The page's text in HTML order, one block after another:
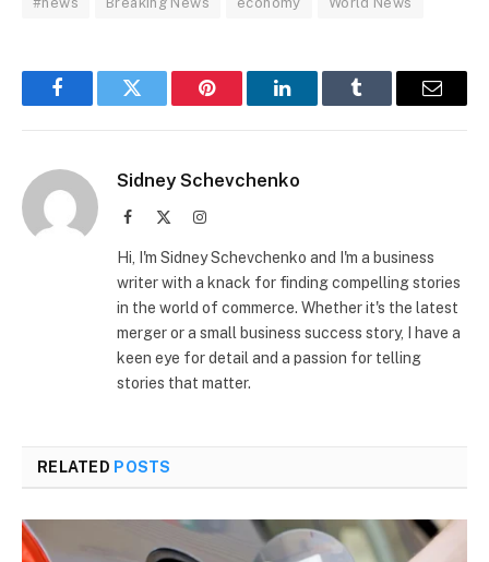
FacebookTwitter Pinterest LinkedInTumblr Email
Sidney Schevchenko
Facebook Instagram
Hi, I'm Sidney Schevchenko and I'm a business
writer with a knack for finding compelling stories
in the world of commerce. Whether it's the latest
merger or a small business success story, I have a
keen eye for detail and a passion for telling
stories that matter.
RELATED POSTS